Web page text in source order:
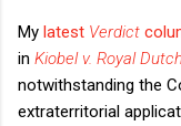
My latest Verdict
in Kiobel v. Royal
notwithstanding the
extraterritorial